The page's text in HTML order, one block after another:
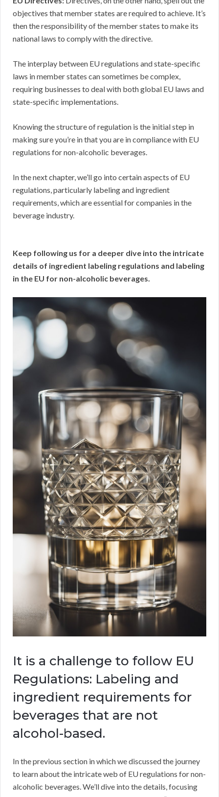
objectives that member states are required to achieve. It’s
then the responsibility of the member states to make its
national laws to comply with the directive.
The interplay between EU regulations and state-specific
laws in member states can sometimes be complex,
requiring businesses to deal with both global EU laws and
state-specific implementations.
Knowing the structure of regulation is the initial step in
making sure you’re in that you are in compliance with EU
regulations for non-alcoholic beverages.
In the next chapter, we’ll go into certain aspects of EU
regulations, particularly labeling and ingredient
requirements, which are essential for companies in the
beverage industry.
Keep following us for a deeper dive into the intricate
details of ingredient labeling regulations and labeling
in the EU for non-alcoholic beverages.
It is a challenge to follow EU
Regulations: Labeling and
ingredient requirements for
beverages that are not
alcohol-based.
In the previous section in which we discussed the journey
to learn about the intricate web of EU regulations for non-
alcoholic beverages. We’ll dive into the details, focusing